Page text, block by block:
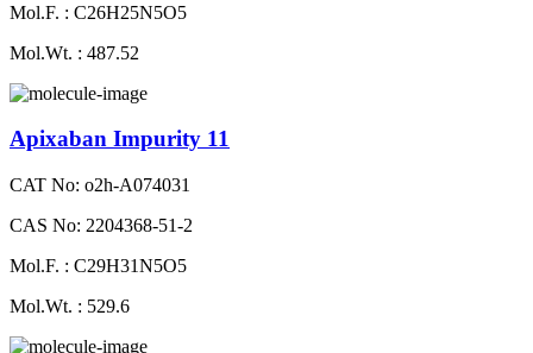
Mol.F. : C26H25N5O5
Mol.Wt. : 487.52
Apixaban Impurity 11
CAT No: o2h-A074031
CAS No: 2204368-51-2
Mol.F. : C29H31N5O5
Mol.Wt. : 529.6